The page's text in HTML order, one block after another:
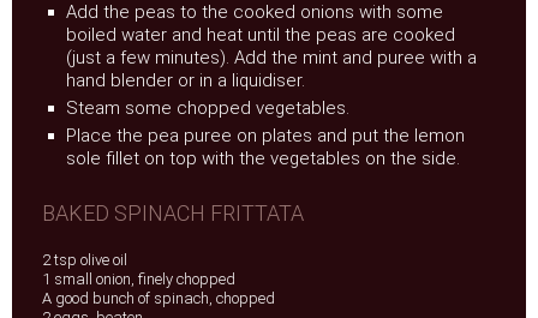
Add the peas to the cooked onions with some
boiled water and heat until the peas are cooked
(just a few minutes). Add the mint and puree with a
hand blender or in a liquidiser.
Steam some chopped vegetables.
Place the pea puree on plates and put the lemon
sole fillet on top with the vegetables on the side.
BAKED SPINACH FRITTATA
2 tsp olive oil
1 small onion, finely chopped
A good bunch of spinach, chopped